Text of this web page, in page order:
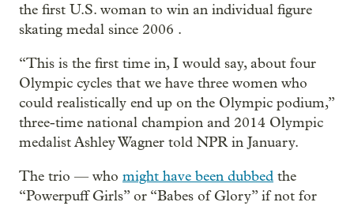
the first U.S. woman to win an individual figure
skating medal since 2006 .
“This is the first time in, I would say, about four
Olympic cycles that we have three women who
could realistically end up on the Olympic podium,”
three-time national champion and 2014 Olympic
medalist Ashley Wagner told NPR in January.
The trio — who might have been dubbed the
“Powerpuff Girls” or “Babes of Glory” if not for